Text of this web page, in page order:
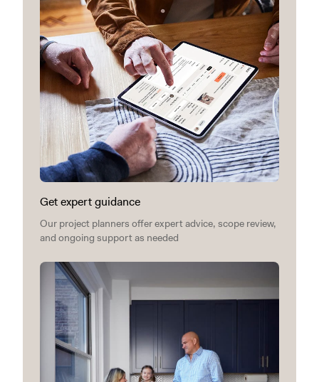
Get expert guidance
Our project planners offer expert advice, scope review,
and ongoing support as needed